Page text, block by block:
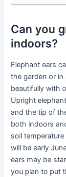
Can you
indoors?
Elephant ears
the garden or in
beautifully with
Upright
and the tip of
both indoors
soil
will be early
ears may be
you plan to put